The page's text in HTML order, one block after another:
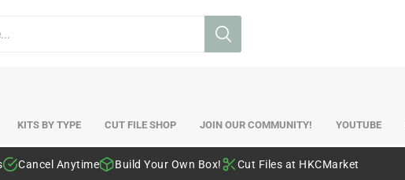
KITS BY TYPE CUT FILE SHOP JOIN OUR COMMUNITY! YOUTUBE
Cancel Anytime Build Your Own Box! Cut Files at HKCMarket